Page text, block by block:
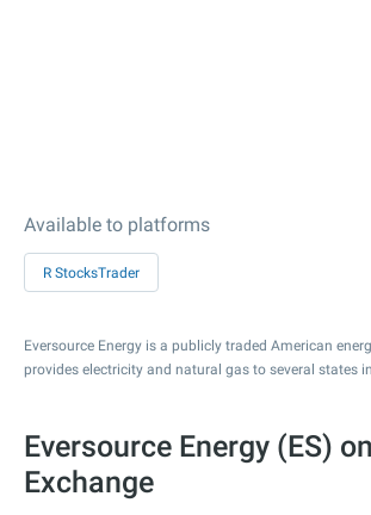
Available to platforms
R StocksTrader
Eversource Energy is a publicly traded American
provides electricity and natural gas to several states
Eversource Energy (ES)
Exchange